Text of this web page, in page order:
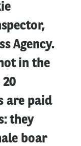
Agency.
in the
20
are paid
they
boar